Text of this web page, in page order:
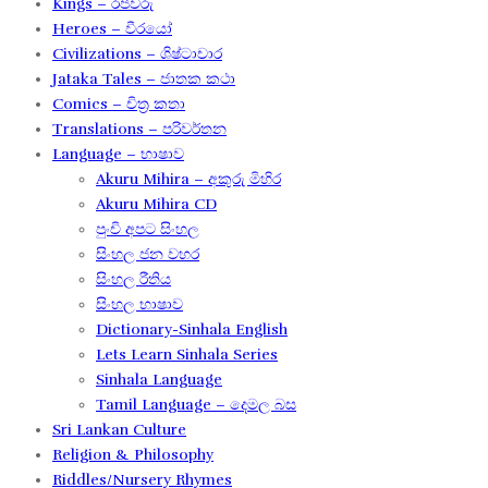
Heroes – වීරයෝ
Civilizations – ශිෂ්ටාචාර
Jataka Tales – ජාතක කථා
Comics – චිත්‍ර කතා
Translations – පරිවර්තන​
Language – භාෂාව
Akuru Mihira – අකුරු මිහිර​
Akuru Mihira CD
පුංචි අපට සිංහල
සිංහල ජන වහර​
සිංහල රීතිය​
සිංහල භාෂාව
Dictionary-Sinhala English
Lets Learn Sinhala Series
Sinhala Language
Tamil Language – දෙමල බස​
Sri Lankan Culture
Religion & Philosophy
Riddles/Nursery Rhymes